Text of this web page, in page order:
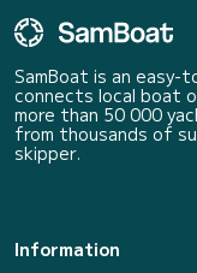
SamBoat is an
connects local boat
more than 50 000
from thousands of
skipper.
Information